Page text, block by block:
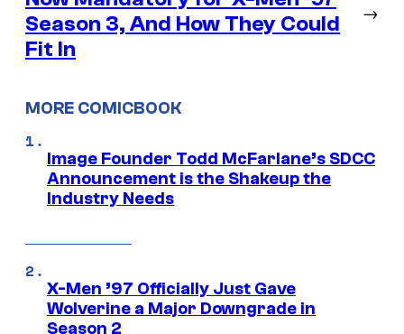
Season 3, And How They Could
Fit In
→
MORE COMICBOOK
Image Founder Todd McFarlane’s SDCC
Announcement is the Shakeup the
Industry Needs
X-Men ’97 Officially Just Gave
Wolverine a Major Downgrade in
Season 2